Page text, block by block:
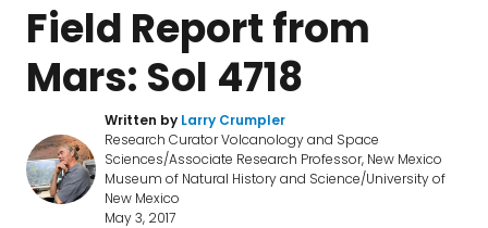
Field Report from
Mars: Sol 4718
Written by Larry Crumpler
Research Curator Volcanology and Space
Sciences/Associate Research Professor, New Mexico
Museum of Natural History and Science/University of
New Mexico
May 3, 2017